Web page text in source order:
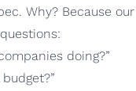
Why? Because
doing?”